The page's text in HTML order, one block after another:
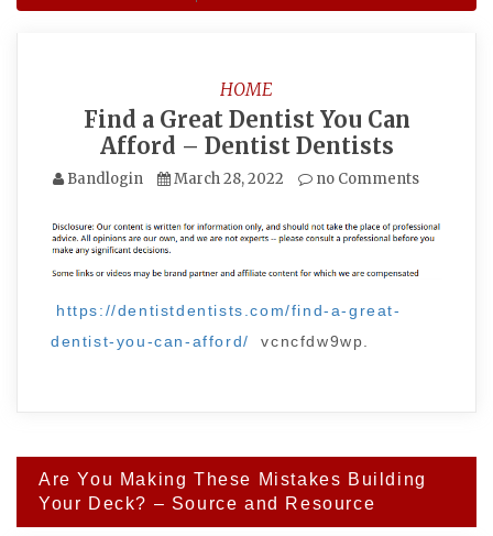
HOME
Find a Great Dentist You Can
Afford – Dentist Dentists
Bandlogin March 28, 2022 no Comments
https://dentistdentists.com/find-a-great-
dentist-you-can-afford/
vcncfdw9wp.
Post
navigation
Are You Making These Mistakes Building
Your Deck? – Source and Resource